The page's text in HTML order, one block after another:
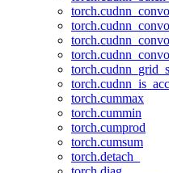
torch.cummax
torch.cummin
torch.cumprod
torch.cumsum
torch.detach_